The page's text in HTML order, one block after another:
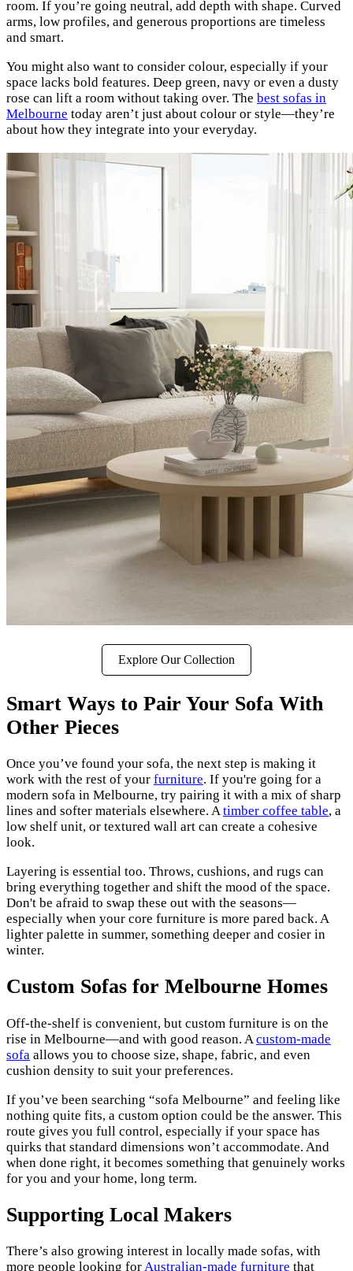
room. If you’re going neutral, add depth with shape. Curved
arms, low profiles, and generous proportions are timeless
and smart.
You might also want to consider colour, especially if your
space lacks bold features. Deep green, navy or even a dusty
rose can lift a room without taking over. The best sofas in
Melbourne today aren’t just about colour or style—they’re
about how they integrate into your everyday.
Explore Our Collection
Smart Ways to Pair Your Sofa With
Other Pieces
Once you’ve found your sofa, the next step is making it
work with the rest of your furniture. If you're going for a
modern sofa in Melbourne, try pairing it with a mix of sharp
lines and softer materials elsewhere. Atimber coffee table, a
low shelf unit, or textured wall art can create a cohesive
look.
Layering is essential too. Throws, cushions, and rugs can
bring everything together and shift the mood of the space.
Don't be afraid to swap these out with the seasons—
especially when your core furniture is more pared back. A
lighter palette in summer, something deeper and cosier in
winter.
Custom Sofas for Melbourne Homes
Off-the-shelf is convenient, but custom furniture is on the
rise in Melbourne—and with good reason. A custom-made
sofa allows you to choose size, shape, fabric, and even
cushion density to suit your preferences.
If you’ve been searching “sofa Melbourne” and feeling like
nothing quite fits, a custom option could be the answer. This
route gives you full control, especially if your space has
quirks that standard dimensions won’t accommodate. And
when done right, it becomes something that genuinely works
for you and your home, long term.
Supporting Local Makers
There’s also growing interest in locally made sofas, with
more people looking forAustralian-made furniture that